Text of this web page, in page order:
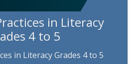
in Literacy
4 to 5
in Literacy Grades 4 to 5